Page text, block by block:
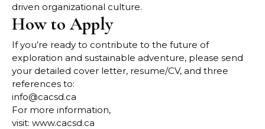
driven organizational culture.
How to Apply
If you’re ready to contribute to the future of
exploration and sustainable adventure, please send
your detailed cover letter, resume/CV, and three
references to:
info@cacsd.ca
For more information,
visit: www.cacsd.ca